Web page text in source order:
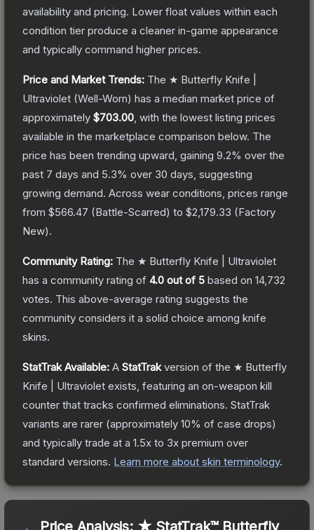
availability and pricing. Lower float values within each
condition tier produce a cleaner in-game appearance
and typically command higher prices.
Price and Market Trends: The ★ Butterfly Knife |
Ultraviolet (Well-Worn) has a median market price of
approximately $703.00 , with the lowest listing prices
available in the marketplace comparison below. The
price has been trending upward, gaining 9.2% over the
past 7 days and 5.3% over 30 days, suggesting
growing demand. Across wear conditions, prices range
from $566.47 (Battle-Scarred) to $2,179.33 (Factory
New).
Community Rating: The ★ Butterfly Knife | Ultraviolet
has a community rating of 4.0 out of 5 based on 14,732
votes. This above-average rating suggests the
community considers it a solid choice among knife
skins.
StatTrak Available: A StatTrakversion of the ★ Butterfly
Knife | Ultraviolet exists, featuring an on-weapon kill
counter that tracks confirmed eliminations. StatTrak
variants are rarer (approximately 10% of case drops)
and typically trade at a 1.5x to 3x premium over
standard versions. Learn more about skin terminology.
Price Analysis: ★ StatTrak™ Butterfly